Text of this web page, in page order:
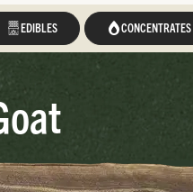
EDIBLES CONCENTRATES